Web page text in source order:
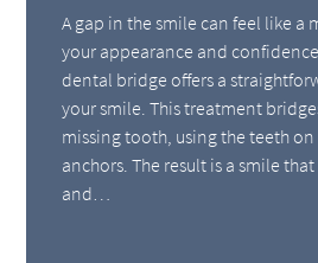
A gap in the smile can feel like a
your appearance and
dental bridge offers a
your smile. This treatment
missing tooth, using the teeth on
anchors. The result is a smile
and…